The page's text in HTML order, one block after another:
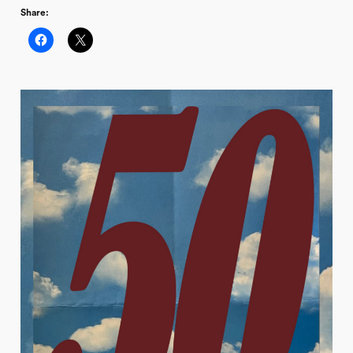
Share: